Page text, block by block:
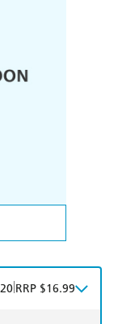
RRP $16.99